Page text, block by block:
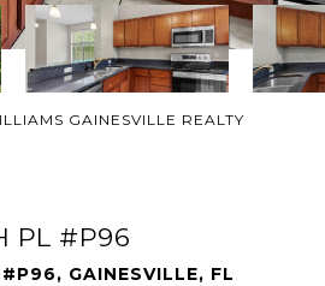
GAINESVILLE REALTY
PL #P96
GAINESVILLE, FL